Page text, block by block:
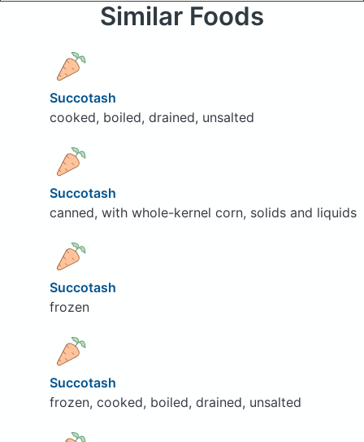
Similar Foods
Succotash
cooked, boiled, drained, unsalted
Succotash
canned, with whole-kernel corn, solids and liquids
Succotash
frozen
Succotash
frozen, cooked, boiled, drained, unsalted